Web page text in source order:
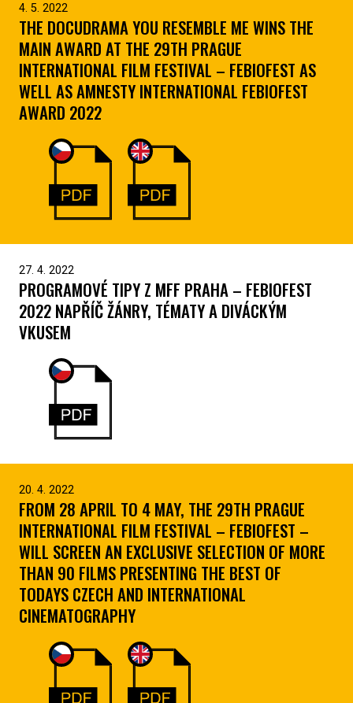
4. 5. 2022
THE DOCUDRAMA YOU RESEMBLE ME WINS THE
MAIN AWARD AT THE 29TH PRAGUE
INTERNATIONAL FILM FESTIVAL – FEBIOFEST AS
WELL AS AMNESTY INTERNATIONAL FEBIOFEST
AWARD 2022
27. 4. 2022
PROGRAMOVÉ TIPY Z MFF PRAHA – FEBIOFEST
2022 NAPŘÍČ ŽÁNRY, TÉMATY A DIVÁCKÝM
VKUSEM
20. 4. 2022
FROM 28 APRIL TO 4 MAY, THE 29TH PRAGUE
INTERNATIONAL FILM FESTIVAL – FEBIOFEST –
WILL SCREEN AN EXCLUSIVE SELECTION OF MORE
THAN 90 FILMS PRESENTING THE BEST OF
TODAYS CZECH AND INTERNATIONAL
CINEMATOGRAPHY